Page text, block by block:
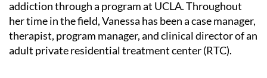
addiction through a program at UCLA. Throughout
her time in the field, Vanessa has been a case manager,
therapist, program manager, and clinical director of an
adult private residential treatment center (RTC).